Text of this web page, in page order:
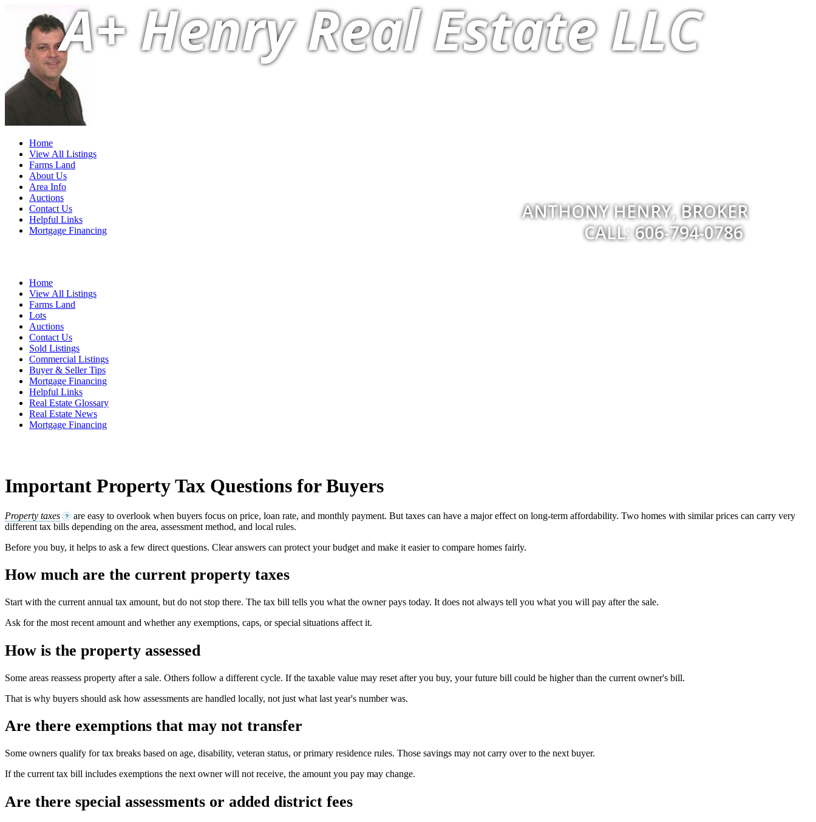
A+ Henry Real Estate LLC
ANTHONY HENRY, BROKER
CALL: 606-794-0786
Home
View All Listings
Farms Land
About Us
Area Info
Auctions
Contact Us
Helpful Links
Mortgage Financing
Home
View All Listings
Farms Land
Lots
Auctions
Contact Us
Sold Listings
Commercial Listings
Buyer & Seller Tips
Mortgage Financing
Helpful Links
Real Estate Glossary
Real Estate News
Mortgage Financing
Important Property Tax Questions for Buyers
Property taxes ?
are easy to overlook when buyers focus on price, loan rate, and monthly payment. But taxes can have a major effect on long-term affordability. Two homes with similar prices can carry very
different tax bills depending on the area, assessment method, and local rules.
Before you buy, it helps to ask a few direct questions. Clear answers can protect your budget and make it easier to compare homes fairly.
How much are the current property taxes
Start with the current annual tax amount, but do not stop there. The tax bill tells you what the owner pays today. It does not always tell you what you will pay after the sale.
Ask for the most recent amount and whether any exemptions, caps, or special situations affect it.
How is the property assessed
Some areas reassess property after a sale. Others follow a different cycle. If the taxable value may reset after you buy, your future bill could be higher than the current owner's bill.
That is why buyers should ask how assessments are handled locally, not just what last year's number was.
Are there exemptions that may not transfer
Some owners qualify for tax breaks based on age, disability, veteran status, or primary residence rules. Those savings may not carry over to the next buyer.
If the current tax bill includes exemptions the next owner will not receive, the amount you pay may change.
Are there special assessments or added district fees